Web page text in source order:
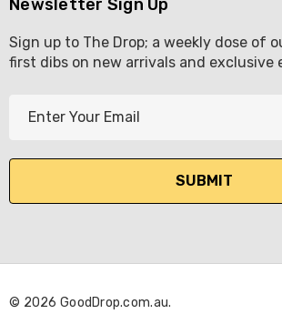
Newsletter Sign Up
Sign up to The Drop; a weekly dose of
first dibs on new arrivals and exclusive
l
d
© 2026 GoodDrop.com.au.